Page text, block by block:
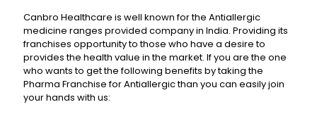
Canbro Healthcare is well known for the Antiallergic
medicine ranges provided company in India. Providing its
franchises opportunity to those who have a desire to
provides the health value in the market. If you are the one
who wants to get the following benefits by taking the
Pharma Franchise for Antiallergic than you can easily join
your hands with us: